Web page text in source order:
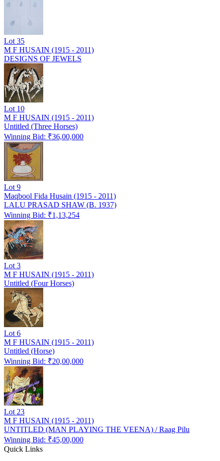
Lot35
M F HUSAIN (1915 - 2011)
DESIGNS OF JEWELS
Lot 10
M F HUSAIN (1915 - 2011)
Untitled (Three Horses)
Winning Bid: ₹36,00,000
Lot9
Maqbool Fida Husain (1915 - 2011)
LALU PRASAD SHAW (B. 1937)
Winning Bid: ₹1,13,254
Lot3
M F HUSAIN (1915 - 2011)
Untitled (Four Horses)
Lot6
M F HUSAIN (1915 - 2011)
Untitled (Horse)
Winning Bid: ₹20,00,000
Lot23
M F HUSAIN (1915 - 2011)
UNTITLED (MAN PLAYING THE VEENA) / Raag Pilu
Winning Bid: ₹45,00,000
Quick Links